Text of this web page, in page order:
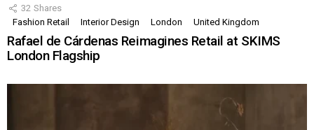
32 Shares
Fashion Retail
Interior Design London United Kingdom
Rafael de Cárdenas Reimagines Retail at SKIMS
London Flagship